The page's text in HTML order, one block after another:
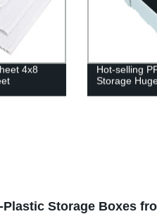
4x8
Hot-selling
Storage
Storage Boxes